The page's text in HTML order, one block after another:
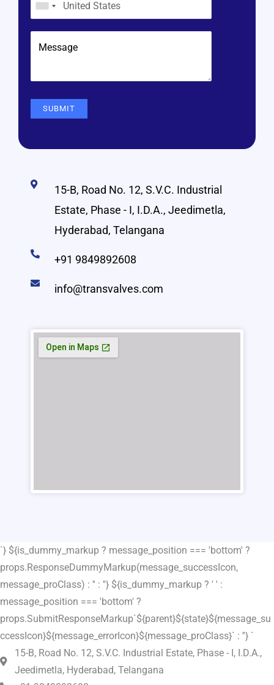
15-B, Road No. 12, S.V.C. Industrial
Estate, Phase - I, I.D.A., Jeedimetla,
Hyderabad, Telangana
+91 9849892608
info@transvalves.com
`} ${is_dummy_markup ? message_position === 'bottom' ?
props.ResponseDummyMarkup(message_successIcon,
message_proClass) : '' : ''} ${is_dummy_markup ? ' ' :
message_position === 'bottom' ?
props.SubmitResponseMarkup`${parent}${state}${message_su
ccessIcon}${message_errorIcon}${message_proClass}` : ''} `
15-B, Road No. 12, S.V.C. Industrial Estate, Phase - I, I.D.A.,
Jeedimetla, Hyderabad, Telangana